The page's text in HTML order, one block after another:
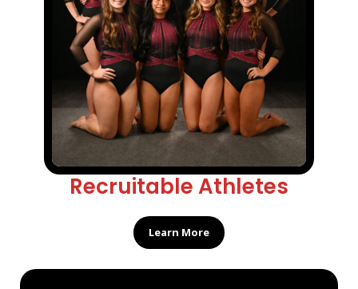
Recruitable Athletes
Learn More